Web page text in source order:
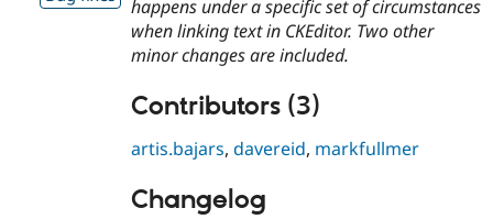
happens under a specific set of circumstances
when linking text in CKEditor. Two other
minor changes are included.
Contributors (3)
artis.bajars,davereid, markfullmer
Changelog